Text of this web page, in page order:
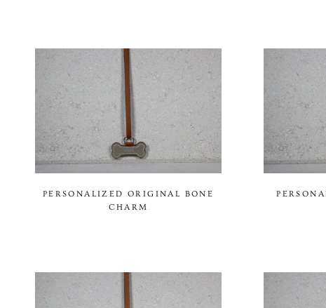
PERSONALIZED ORIGINAL BONE
CHARM